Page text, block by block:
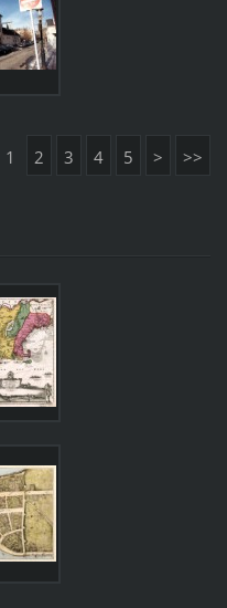
1 2 3 4 5 > >>